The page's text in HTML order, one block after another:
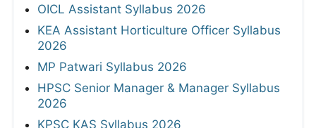
OICL Assistant Syllabus 2026
KEA Assistant Horticulture Officer Syllabus
2026
MP Patwari Syllabus 2026
HPSC Senior Manager & Manager Syllabus
2026
KPSC KAS Syllabus 2026